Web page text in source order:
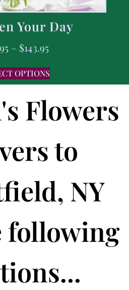
Your Day
– $143.95
OPTIONS
Flowers
to
NY
following